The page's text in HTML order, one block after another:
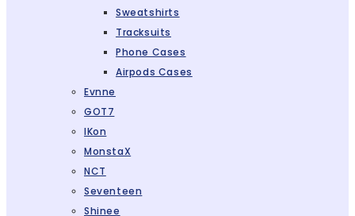
Sweatshirts
Tracksuits
Phone Cases
Airpods Cases
Evnne
GOT7
IKon
MonstaX
NCT
Seventeen
Shinee